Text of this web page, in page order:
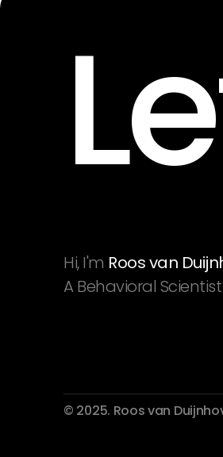
Hi, I'm Roos van
A Behavioral
© 2025. Roos van